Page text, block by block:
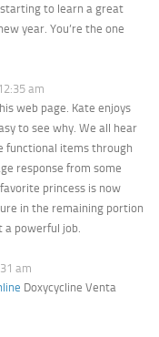
to learn a great
year. You’re the one
am
web page. Kate enjoys
to see why. We all hear
functional items through
response from some
princess is now
in the remaining portion
a powerful job.
am
Doxycycline Venta